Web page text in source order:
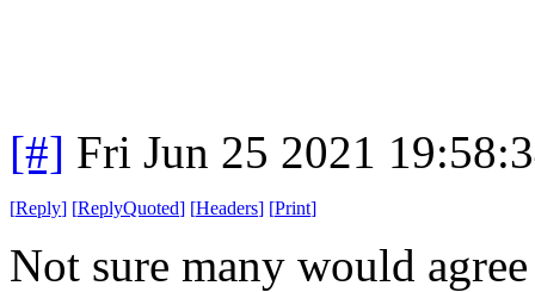
[#] Fri Jun 25 2021
[Reply] [ReplyQuoted] [Headers] [Print]
Not sure many would